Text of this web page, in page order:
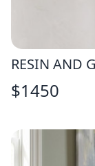
RESIN AND
$1450